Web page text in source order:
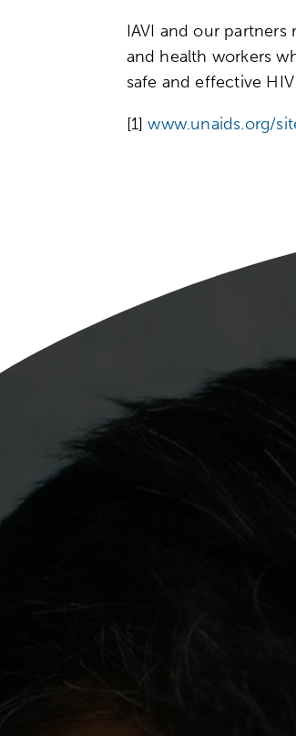
IAVI and our
and health workers
safe and effective
[1]www.unaids.org/